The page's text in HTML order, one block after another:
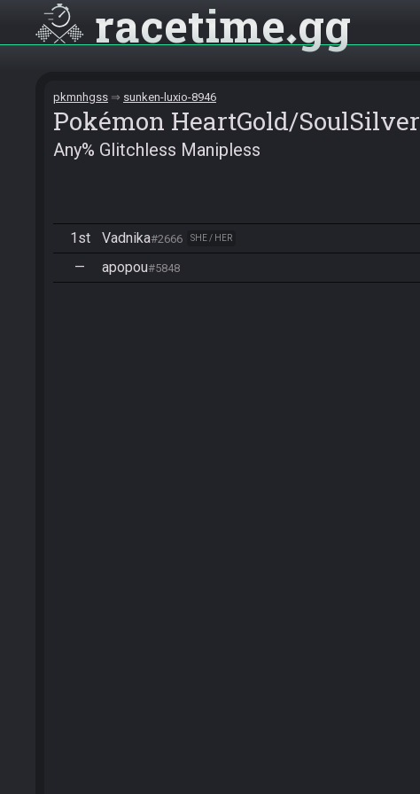
racetime gg
pkmnhgss sunken-luxio-8946
Pokémon HeartGold/SoulSilver
Any% Glitchless Manipless
1st Vadnika#2666 SHE / HER
— apopou#5848